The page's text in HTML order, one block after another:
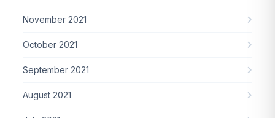
November 2021
October 2021
September 2021
August 2021